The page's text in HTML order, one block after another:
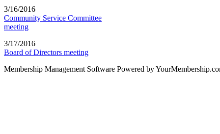
3/16/2016
Community Service Committee
meeting
3/17/2016
Board of Directors meeting
Membership Management Software Powered by